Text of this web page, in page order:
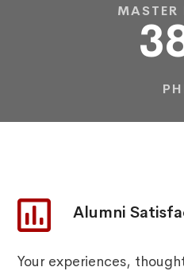
MASTER
Alumni
Your experiences,